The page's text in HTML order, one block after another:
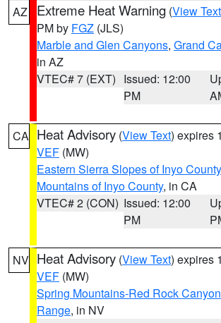
AZ Extreme Heat Warning (View Text
PM by FGZ (JLS)
Marble and Glen Canyons, Grand
in AZ
VTEC# 7 (EXT) Issued: 12:00
PM
CA Heat Advisory (View Text) expires
VEF (MW)
Eastern Sierra Slopes of Inyo County
Mountains of Inyo County, in CA
VTEC# 2 (CON) Issued: 12:00
PM
NV Heat Advisory (View Text) expires
VEF (MW)
Spring Mountains-Red Rock Canyon
Range, in NV